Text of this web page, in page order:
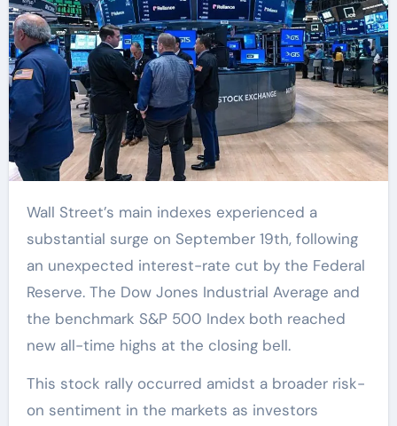
Wall Street’s main indexes experienced a
substantial surge on September 19th, following
an unexpected interest-rate cut by the Federal
Reserve. The Dow Jones Industrial Average and
the benchmark S&P 500 Index both reached
new all-time highs at the closing bell.
This stock rally occurred amidst a broader risk-
on sentiment in the markets as investors